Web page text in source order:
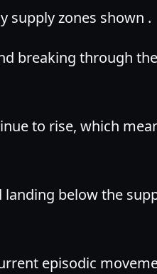
supply zones shown .
breaking through
to rise, which
below the
episodic